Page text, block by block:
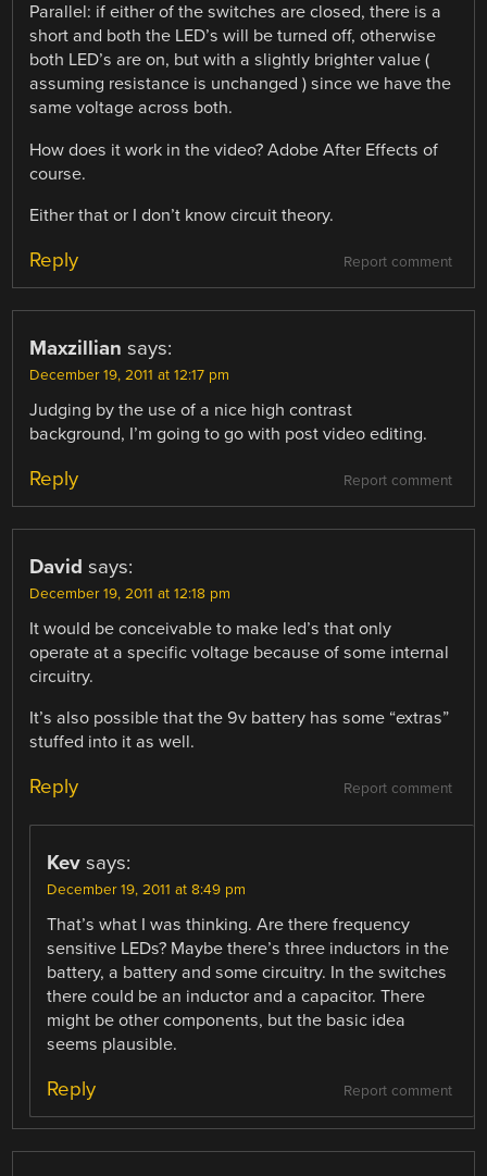
Parallel: if either of the switches are closed, there is a
short and both the LED’s will be turned off, otherwise
both LED’s are on, but with a slightly brighter value (
assuming resistance is unchanged ) since we have the
same voltage across both.
How does it work in the video? Adobe After Effects of
course.
Either that or I don’t know circuit theory.
Report comment
Reply
Maxzillian says:
December 19, 2011 at 12:17 pm
Judging by the use of a nice high contrast
background, I’m going to go with post video editing.
Report comment
Reply
David says:
December 19, 2011 at 12:18 pm
It would be conceivable to make led’s that only
operate at a specific voltage because of some internal
circuitry.
It’s also possible that the 9v battery has some “extras”
stuffed into it as well.
Report comment
Reply
Kev says:
December 19, 2011 at 8:49 pm
That’s what I was thinking. Are there frequency
sensitive LEDs? Maybe there’s three inductors in the
battery, a battery and some circuitry. In the switches
there could be an inductor and a capacitor. There
might be other components, but the basic idea
seems plausible.
Report comment
Reply